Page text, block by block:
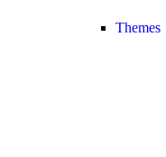
Themes